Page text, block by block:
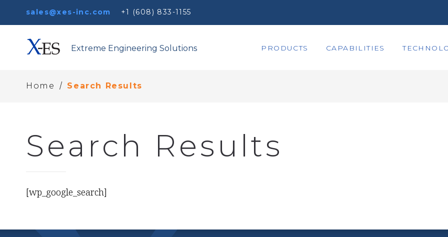
sales@xes-inc.com +1 (608) 833-1155
Extreme Engineering Solutions PRODUCTS CAPABILITIES
Home / Search Results
Search Results
[wp_google_search]